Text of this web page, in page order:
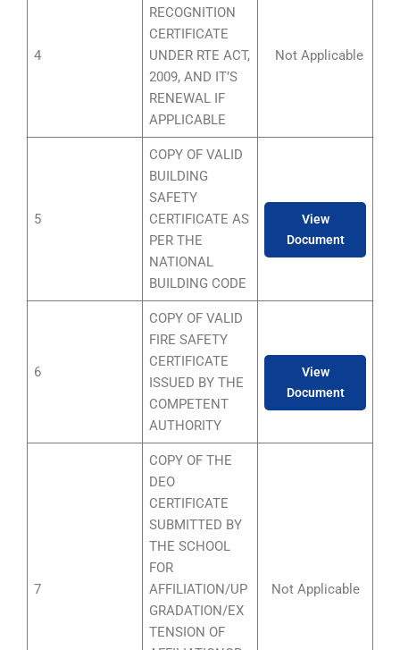
4
RECOGNITION
CERTIFICATE
UNDER RTE ACT,
2009, AND IT’S
RENEWAL IF
APPLICABLE
Not Applicable
5
COPY OF VALID
BUILDING
SAFETY
CERTIFICATE AS
PER THE
NATIONAL
BUILDING CODE
View
Document
6
COPY OF VALID
FIRE SAFETY
CERTIFICATE
ISSUED BY THE
COMPETENT
AUTHORITY
View
Document
7
COPY OF THE
DEO
CERTIFICATE
SUBMITTED BY
THE SCHOOL
FOR
AFFILIATION/UP
GRADATION/EX
TENSION OF
Not Applicable